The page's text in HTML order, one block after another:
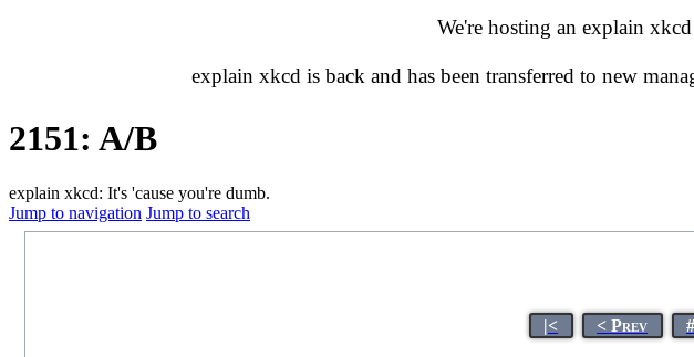
We're hosting an explain xkcd
explain xkcd is back and has been transferred to new
2151: A/B
explain xkcd: It's 'cause you're dumb.
Jump to navigation Jump to search
|< < Prev